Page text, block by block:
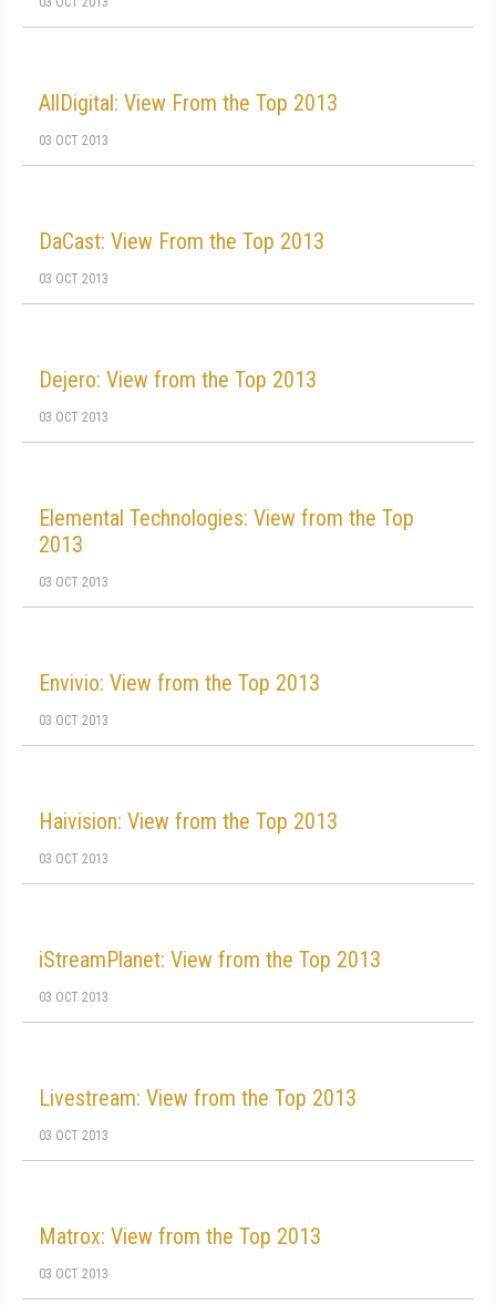
AllDigital: View From the Top 2013
03 OCT 2013
DaCast: View From the Top 2013
03 OCT 2013
Dejero: View from the Top 2013
03 OCT 2013
Elemental Technologies: View from the Top
2013
03 OCT 2013
Envivio: View from the Top 2013
03 OCT 2013
Haivision: View from the Top 2013
03 OCT 2013
iStreamPlanet: View from the Top 2013
03 OCT 2013
Livestream: View from the Top 2013
03 OCT 2013
Matrox: View from the Top 2013
03 OCT 2013